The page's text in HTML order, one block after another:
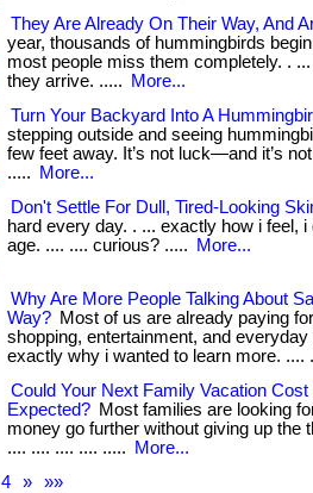
They Are Already On Their Way, And
year, thousands of hummingbirds
most people miss them completely. .
they arrive. .....
More...
Turn Your Backyard Into A
stepping outside and seeing
few feet away. It’s not luck—and it’s
.....
More...
Don't Settle For Dull, Tired-Looking
hard every day. . ... exactly how i feel,
age. .... .... curious? .....
More...
Why Are More People Talking About
Way? Most of us are already paying
shopping, entertainment, and
exactly why i wanted to learn more. ....
Could Your Next Family Vacation
Expected? Most families are looking
money go further without giving up the
.... .... .... .... .....
More...
4 » »»